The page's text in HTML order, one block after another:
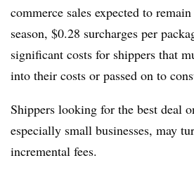
commerce sales expected to
season, $0.28 surcharges per
significant costs for shippers that
into their costs or passed on to
Shippers looking for the best deal
especially small businesses, may
incremental fees.